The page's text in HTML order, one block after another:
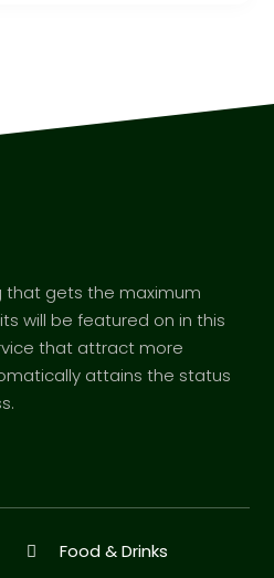
that gets the maximum
will be featured on in this
that attract more
attains the status
Food & Drinks